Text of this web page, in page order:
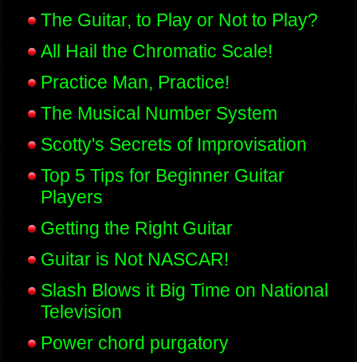
The Guitar, to Play or Not to Play?
All Hail the Chromatic Scale!
Practice Man, Practice!
The Musical Number System
Scotty's Secrets of Improvisation
Top 5 Tips for Beginner Guitar
Players
Getting the Right Guitar
Guitar is Not NASCAR!
Slash Blows it Big Time on National
Television
Power chord purgatory